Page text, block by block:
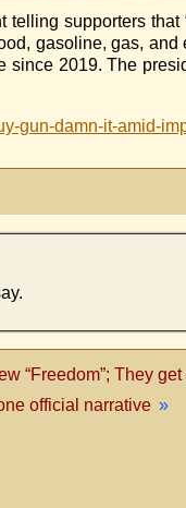
supporters
gasoline, gas,
2019. The
gun-damn-it-amid-
“Freedom”; They
official narrative »